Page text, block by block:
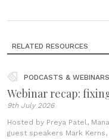
RELATED RESOURCES
PODCASTS & WEBINARS
Webinar recap:
9th July 2026
Hosted by Preya Patel,
guest speakers Mark Kerns,